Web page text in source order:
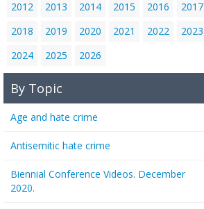
2012
2013 2014 2015 2016
2017
2018
2019 2020 2021 2022
2023
2024
2025 2026
By Topic
Age and hate crime
Antisemitic hate crime
Biennial Conference Videos. December
2020.